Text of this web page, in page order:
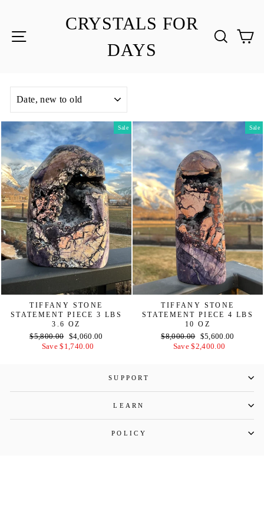
CRYSTALS FOR
DAYS
Sale
TIFFANY STONE
STATEMENT PIECE 3 LBS
3.6 OZ
Regular
price
$5,800.00
Sale
price
$4,060.00
Save $1,740.00
Sale
TIFFANY STONE
STATEMENT PIECE 4 LBS
10 OZ
Regular
price
$8,000.00
Sale
price
$5,600.00
Save $2,400.00
SUPPORT
LEARN
POLICY